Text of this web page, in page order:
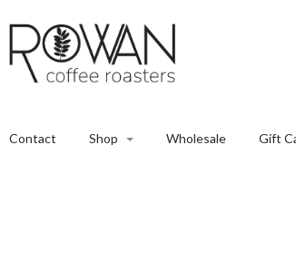
Contact Shop Wholesale Gift